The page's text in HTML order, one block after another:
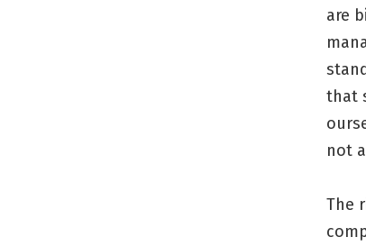
are
that
not
The